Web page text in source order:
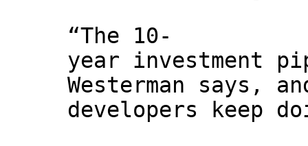
“The 10-
year investment
Westerman says,
developers keep